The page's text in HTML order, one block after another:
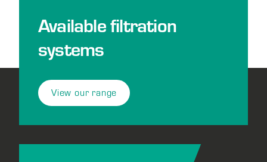
Available filtration
systems
View our range